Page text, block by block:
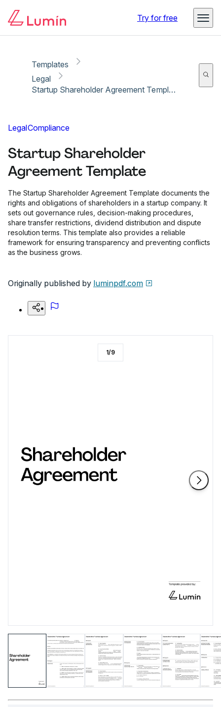
Try for free
Templates
Legal
Startup Shareholder Agreement Template
LegalCompliance
Startup Shareholder
Agreement Template
The Startup Shareholder Agreement Template documents the
rights and obligations of shareholders in a startup company. It
sets out governance rules, decision-making procedures,
share transfer restrictions, dividend distribution and dispute
resolution terms. This template also provides a reliable
framework for ensuring transparency and preventing conflicts
as the business grows.
Originally published by luminpdf.com
1/9